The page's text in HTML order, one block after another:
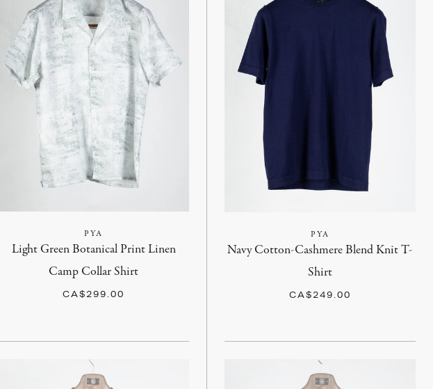
PYA
Light Green Botanical Print Linen
Camp Collar Shirt
CA$299.00
PYA
Navy Cotton-Cashmere Blend Knit T-
Shirt
CA$249.00